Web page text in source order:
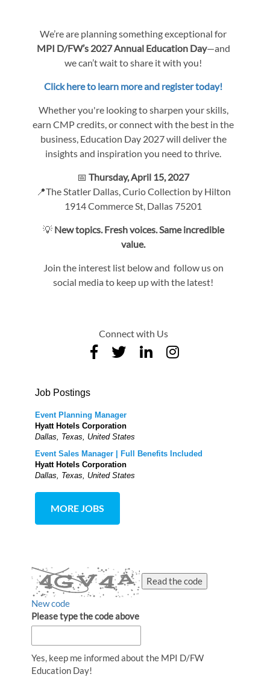
We’re are planning something exceptional for
MPI D/FW’s 2027 Annual Education Day—and
we can’t wait to share it with you!
Click here to learn more and register today!
Whether you're looking to sharpen your skills,
earn CMP credits, or connect with the best in the
business, Education Day 2027 will deliver the
insights and inspiration you need to thrive.
📅Thursday, April 15, 2027
📍The Statler Dallas, Curio Collection by Hilton
1914 Commerce St, Dallas 75201
💡 New topics. Fresh voices. Same incredible
value.
Join the interest list below and follow us on
social media to keep up with the latest!
Connect with Us
Job Postings
Event Planning Manager
Hyatt Hotels Corporation
Dallas, Texas, United States
Event Sales Manager | Full Benefits Included
Hyatt Hotels Corporation
Dallas, Texas, United States
MORE JOBS
Read the code
New code
Please type the code above
Yes, keep me informed about the MPI D/FW
Education Day!